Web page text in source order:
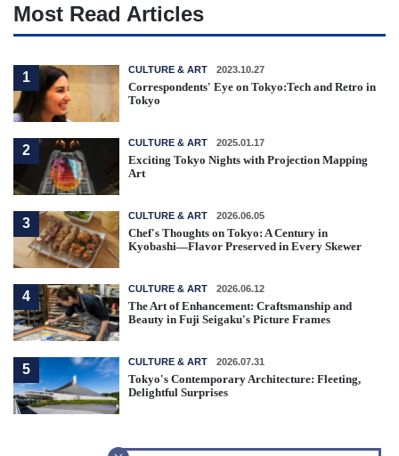
Most Read Articles
1
CULTURE & ART 2023.10.27
Correspondents' Eye on Tokyo:Tech and Retro in
Tokyo
2
CULTURE & ART 2025.01.17
Exciting Tokyo Nights with Projection Mapping
Art
3
CULTURE & ART 2026.06.05
Chef's Thoughts on Tokyo: A Century in
Kyobashi—Flavor Preserved in Every Skewer
4
CULTURE & ART 2026.06.12
The Art of Enhancement: Craftsmanship and
Beauty in Fuji Seigaku's Picture Frames
5
CULTURE & ART 2026.07.31
Tokyo's Contemporary Architecture: Fleeting,
Delightful Surprises